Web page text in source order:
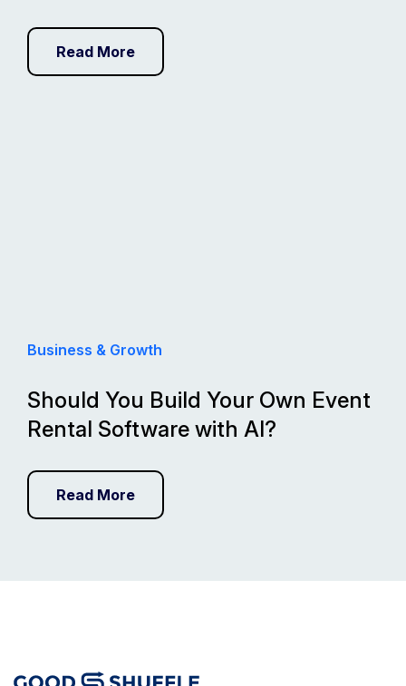
Read More
Business & Growth
Should You Build Your Own Event
Rental Software with AI?
Read More